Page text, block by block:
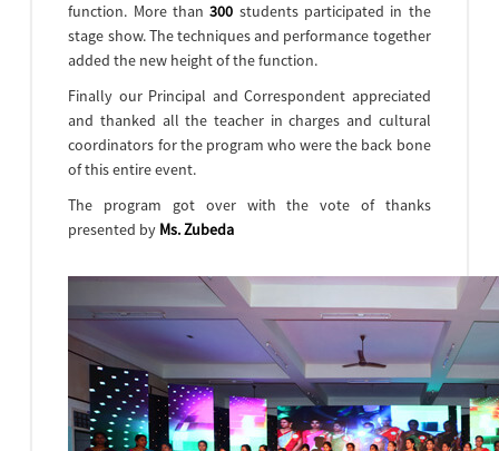
function. More than300 students participated in the
stage show. The techniques and performance together
added the new height of the function.
Finally our Principal and Correspondent appreciated
and thanked all the teacher in charges and cultural
coordinators for the program who were the back bone
of this entire event.
The program got over with the vote of thanks
presented by Ms. Zubeda